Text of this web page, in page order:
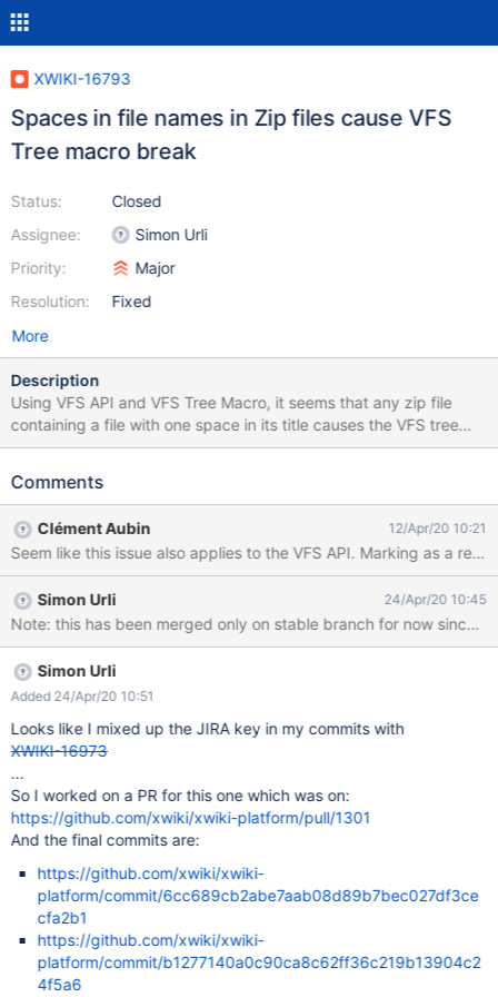
XWIKI-16793
Spaces in file names in Zip files cause VFS
Tree macro break
Status:
Assignee:
Priority:
Resolution:
Closed
Simon Urli
Major
Fixed
More
Description
Using VFS API and VFS Tree Macro, it seems that any zip file
containing a file with one space in its title causes the VFS tree
macro to not show the file. The macro shows an infinite
see below. Example file attached. TypeError: Cannot use 'in'
macro. Cause: [java.lang.NullPointerException@2ee17469]. Click
on this message for
details.org.xwiki.rendering.macro.MacroExecutionException:
Failed to evaluate Velocity Macro for content [#if
($xcontext.action == 'get') #handleVFSTreeRequest #end] at
org.xwiki.rendering.internal.macro.velocity.VelocityMacro.evaluat
eString(VelocityMacro.java:139) at
org.xwiki.rendering.internal.macro.velocity.VelocityMacro.evaluat
org.xwiki.rendering.macro.script.AbstractScriptMacro.evaluateBl
ock(AbstractScriptMacro.java:286) at
org.xwiki.rendering.macro.script.AbstractScriptMacro.
Comments
Clément Aubin 12/Apr/20 10:21
Seem like this issue also applies to the VFS API. Marking as a
Simon Urli 24/Apr/20 10:45
Note: this has been merged only on stable branch for now since
Simon Urli
Added 24/Apr/20 10:51
Looks like I mixed up the JIRA key in my commits with
XWIKI-16973
...
So I worked on a PR for this one which was on:
https://github.com/xwiki/xwiki-platform/pull/1301
And the final commits are:
https://github.com/xwiki/xwiki-
platform/commit/6cc689cb2abe7aab08d89b7bec027df3ce
cfa2b1
https://github.com/xwiki/xwiki-
platform/commit/b1277140a0c90ca8c62ff36c219b13904c2
4f5a6